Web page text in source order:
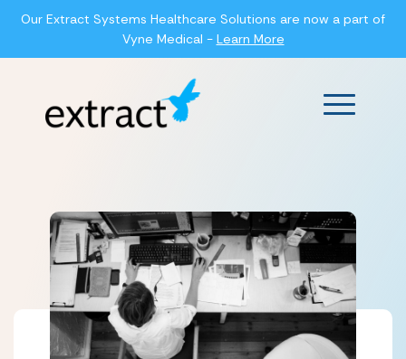
Our Extract Systems Healthcare Solutions are now a part of
Vyne Medical - Learn More
Main